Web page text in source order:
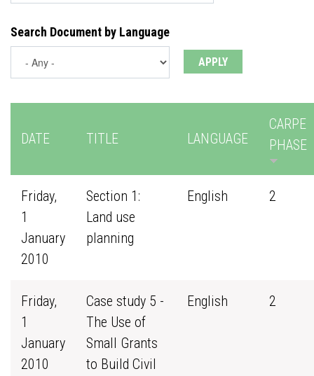
Search Document by Language
DATE TITLE LANGUAGE
CARPE
PHASE
Friday,
1
January
2010
Section 1:
Land use
planning
English 2
Friday,
1
January
2010
Case study 5 -
The Use of
Small Grants
to Build Civil
English 2